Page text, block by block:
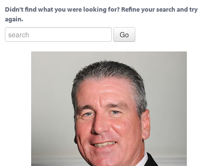
Didn't find what you were looking for? Refine your search and try
again.